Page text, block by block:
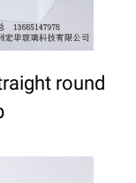
round